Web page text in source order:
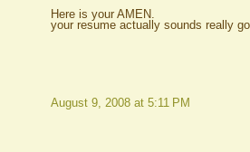
Here is your AMEN.
your resume actually sounds really
August 9, 2008 at 5:11 PM